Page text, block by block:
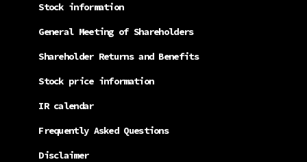
Stock information
General Meeting of Shareholders
Shareholder Returns and Benefits
Stock price information
IR calendar
Frequently Asked Questions
Disclaimer